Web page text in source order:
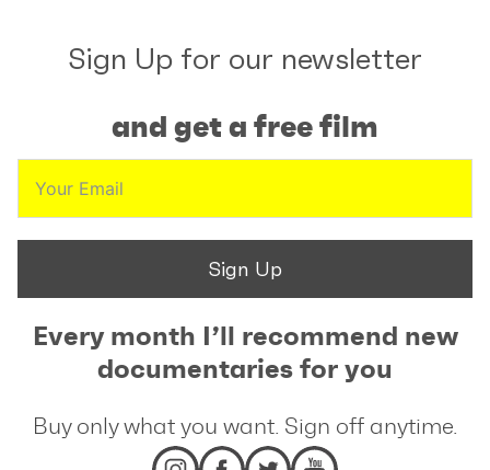
Sign Up for our newsletter
and get a free film
Sign Up
Every month I’ll recommend new
documentaries for you
Buy only what you want. Sign off anytime.